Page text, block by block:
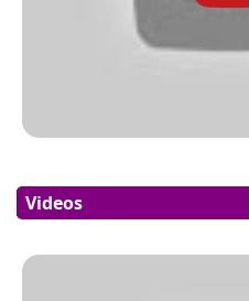
Videos